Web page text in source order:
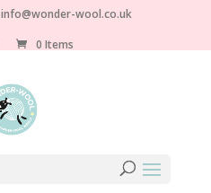
info@wonder-wool.co.uk
0 Items